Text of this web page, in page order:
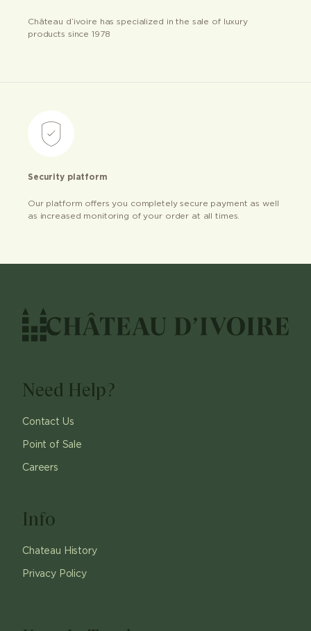
Château d’ivoire has specialized in the sale of luxury
products since 1978
Security platform
Our platform offers you completely secure payment as well
as increased monitoring of your order at all times.
Need Help?
Contact Us
Point of Sale
Careers
Info
Chateau History
Privacy Policy